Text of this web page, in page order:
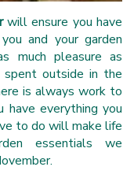
will ensure you have
and your garden
much pleasure as
spent outside in the
is always work to
have everything you
to do will make life
essentials we